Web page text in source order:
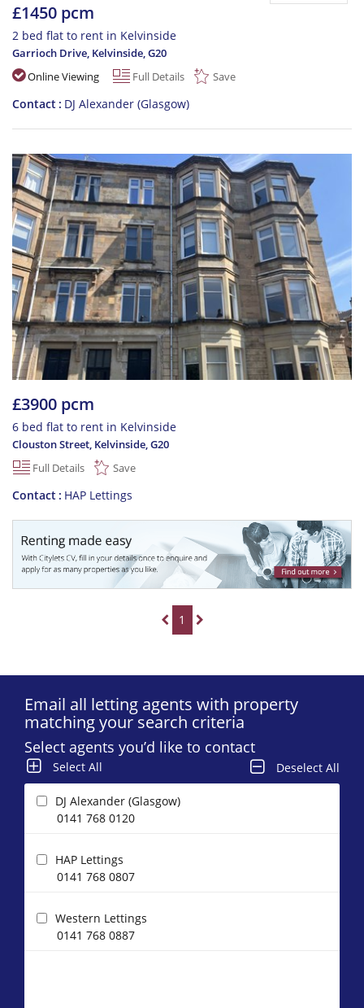
£1450 pcm
2 bed flat to rent in Kelvinside
Garrioch Drive, Kelvinside,G20
Online Viewing
Full Details Save
Contact DJ Alexander (Glasgow)
£3900 pcm
6 bed flat to rent in Kelvinside
Clouston Street, Kelvinside,G20
Full Details
Save
Contact HAP Lettings
1
Email all letting agents with property
matching your search criteria
Select agents you’d like to contact
Select All Deselect All
DJ Alexander (Glasgow)
0141 768 0120
HAP Lettings
0141 768 0807
Western Lettings
0141 768 0887